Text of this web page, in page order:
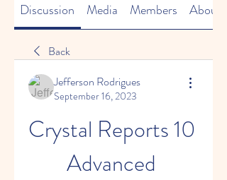
Discussion Media Members About
Back
Jefferson Rodrigues
September 16, 2023
Crystal Reports 10
Advanced